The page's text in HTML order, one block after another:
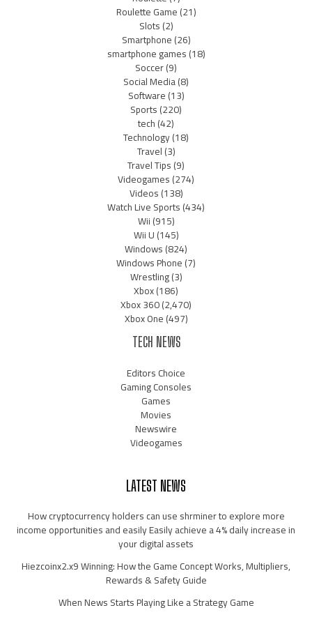
Roulette Game(21)
Slots(2)
Smartphone(26)
smartphone games(18)
Soccer(9)
Social Media(8)
Software(13)
Sports(220)
tech(42)
Technology(18)
Travel(3)
Travel Tips(9)
Videogames(274)
Videos(138)
Watch Live Sports(434)
Wii(915)
Wii U(145)
Windows(824)
Windows Phone(7)
Wrestling(3)
Xbox(186)
Xbox 360(2,470)
Xbox One(497)
TECH NEWS
Editors Choice
Gaming Consoles
Games
Movies
Newswire
Videogames
LATEST NEWS
How cryptocurrency holders can use shrminer to explore more
income opportunities and easily Easily achieve a 4% daily increase in
your digital assets
Hiezcoinx2.x9 Winning: How the Game Concept Works, Multipliers,
Rewards & Safety Guide
When News Starts Playing Like a Strategy Game